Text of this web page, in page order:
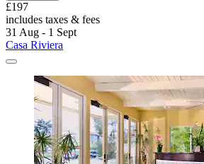
£197
includes taxes & fees
31 Aug - 1 Sept
Casa Riviera